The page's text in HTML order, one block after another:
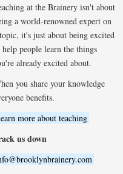
at the Brainery isn't about
a world-renowned expert on
it's just about being excited
help people learn the things
already excited about.
you share your knowledge
benefits.
more about teaching
us down